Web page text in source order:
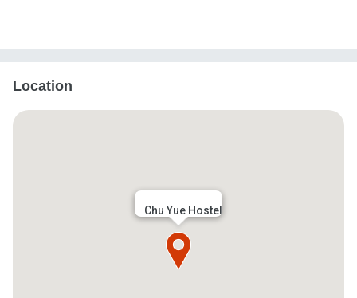
Location
Chu Yue Hostel